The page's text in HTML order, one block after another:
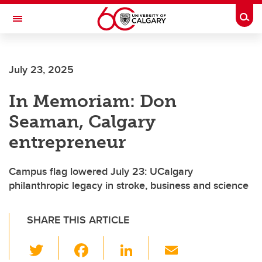
Skip to main content
Toggle Navigation
July 23, 2025
In Memoriam: Don
Seaman, Calgary
entrepreneur
Campus flag lowered July 23: UCalgary
philanthropic legacy in stroke, business and science
SHARE THIS ARTICLE
Li